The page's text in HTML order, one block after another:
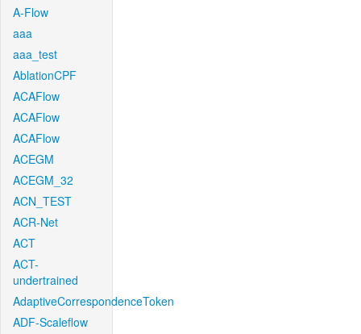
A-Flow
aaa
aaa_test
AblationCPF
ACAFlow
ACAFlow
ACAFlow
ACEGM
ACEGM_32
ACN_TEST
ACR-Net
ACT
ACT-
undertrained
AdaptiveCorrespondenceToken
ADF-Scaleflow